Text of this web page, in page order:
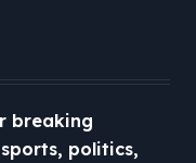
breaking
sports, politics,